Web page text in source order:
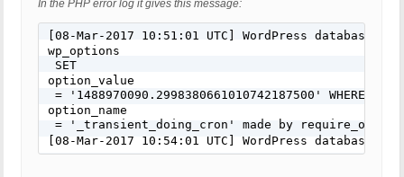
In the PHP error log it gives this message:
[08-Mar-2017 10:51:01 UTC] WordPress database
wp_options
SET
option_value
= '1488970090.2998380661010742187500' WHERE
option_name
= '_transient_doing_cron' made by
[08-Mar-2017 10:54:01 UTC] WordPress